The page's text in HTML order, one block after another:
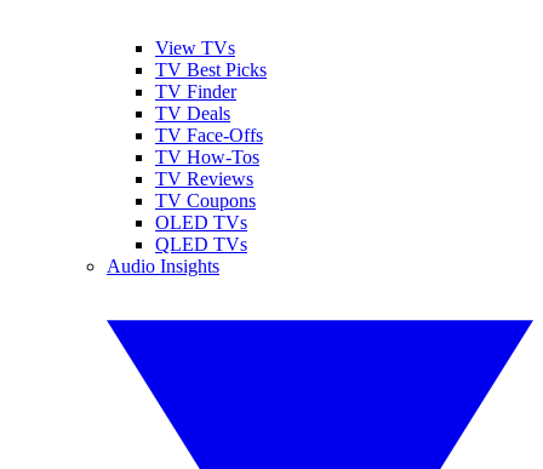
View TVs
TV Best Picks
TV Finder
TV Deals
TV Face-Offs
TV How-Tos
TV Reviews
TV Coupons
OLED TVs
QLED TVs
Audio Insights